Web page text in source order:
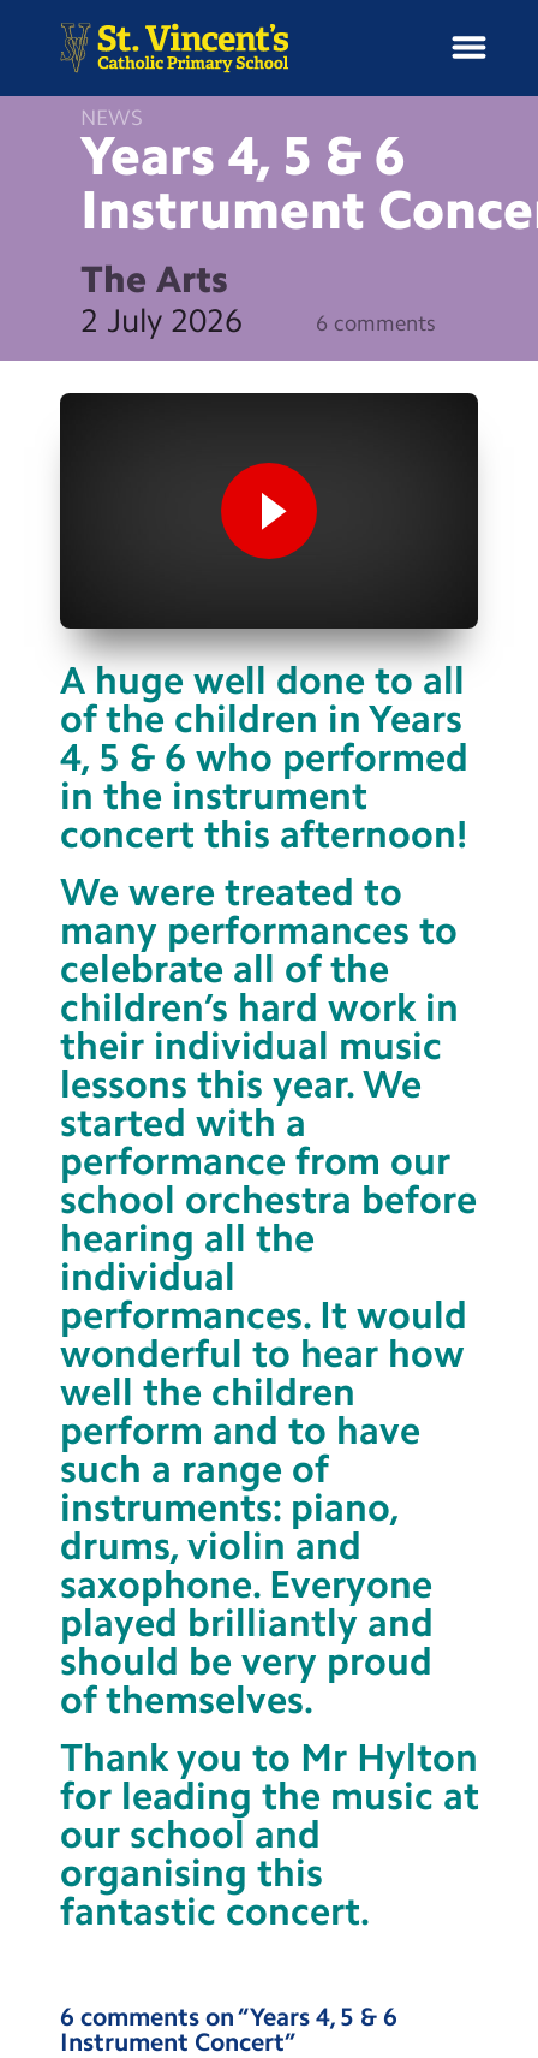
m
News
School Information
Curriculum & Ethos
Year Groups
Calendar
Newsletters
Blog
Search
Search
NEWS
Years 4, 5 & 6
Instrument
The Arts
2 July 2026 6 comments
A huge well done to all
of the children in Years
4, 5 & 6 who performed
in the instrument
concert this afternoon!
We were treated to
many performances to
celebrate all of the
children’s hard work in
their individual music
lessons this year. We
started with a
performance from our
school orchestra before
hearing all the
individual
performances. It would
wonderful to hear how
well the children
perform and to have
such a range of
instruments: piano,
drums, violin and
saxophone. Everyone
played brilliantly and
should be very proud
of themselves.
Thank you to Mr Hylton
for leading the music at
our school and
organising this
fantastic concert.
6 comments on “Years 4, 5 & 6
Instrument Concert”